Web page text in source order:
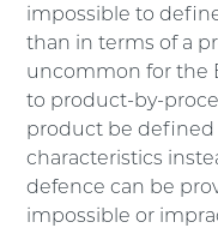
impossible to
than in terms of a
uncommon for the
to product-by-
product be defined
characteristics
defence can be
impossible or